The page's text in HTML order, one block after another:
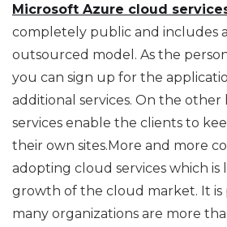
Microsoft Azure cloud
completely public and includes
outsourced model. As the
you can sign up for the
additional services. On the other
services enable the clients to
their own sites.More and more
adopting cloud services which is
growth of the cloud market. It
many organizations are more